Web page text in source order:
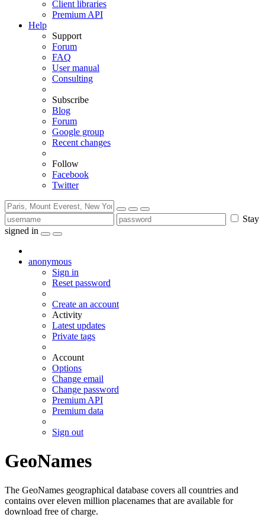
Client libraries
Premium API
Help
Support
Forum
FAQ
User manual
Consulting
Subscribe
Blog
Forum
Google group
Recent changes
Follow
Facebook
Twitter
Stay
signed in
anonymous
Sign in
Reset password
Create an account
Activity
Latest updates
Private tags
Account
Options
Change email
Change password
Premium API
Premium data
Sign out
GeoNames
The GeoNames geographical database covers all countries and
contains over eleven million placenames that are available for
download free of charge.